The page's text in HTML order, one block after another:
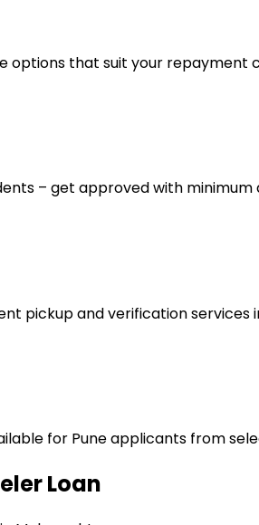
options that suit your repayment
– get approved with minimum
pickup and verification services
for Pune applicants from
Loan